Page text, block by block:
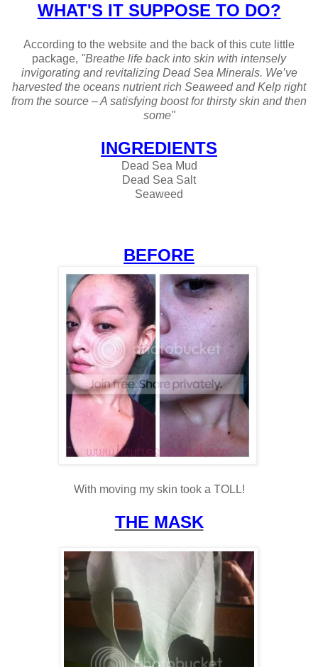
WHAT'S IT SUPPOSE TO DO?
According to the website and the back of this cute little
package, "Breathe life back into skin with intensely
invigorating and revitalizing Dead Sea Minerals. We’ve
harvested the oceans nutrient rich Seaweed and Kelp right
from the source – A satisfying boost for thirsty skin and then
some"
INGREDIENTS
Dead Sea Mud
Dead Sea Salt
Seaweed
BEFORE
With moving my skin took a TOLL!
THE MASK